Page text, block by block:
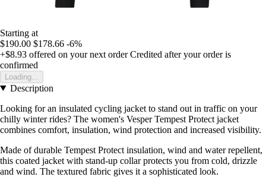
Starting at
$190.00 $178.66 -6%
+$8.93 offered on your next order Credited after your order is
confirmed
Loading...
Description
Looking for an insulated cycling jacket to stand out in traffic on your
chilly winter rides? The women's Vesper Tempest Protect jacket
combines comfort, insulation, wind protection and increased visibility.
Made of durable Tempest Protect insulation, wind and water repellent,
this coated jacket with stand-up collar protects you from cold, drizzle
and wind. The textured fabric gives it a sophisticated look.